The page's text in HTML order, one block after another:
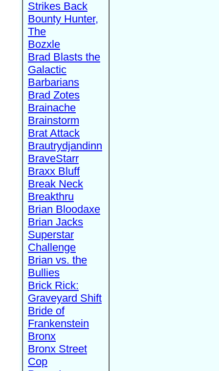
Strikes Back
Bounty Hunter,
The
Bozxle
Brad Blasts the
Galactic
Barbarians
Brad Zotes
Brainache
Brainstorm
Brat Attack
Brautrydjandinn
BraveStarr
Braxx Bluff
Break Neck
Breakthru
Brian Bloodaxe
Brian Jacks
Superstar
Challenge
Brian vs. the
Bullies
Brick Rick:
Graveyard Shift
Bride of
Frankenstein
Bronx
Bronx Street
Cop